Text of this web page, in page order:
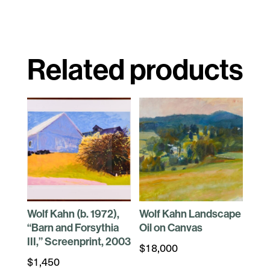
Related products
Wolf Kahn (b. 1972),
“Barn and Forsythia
III,” Screenprint, 2003
$1,450
Wolf Kahn Landscape
Oil on Canvas
$18,000